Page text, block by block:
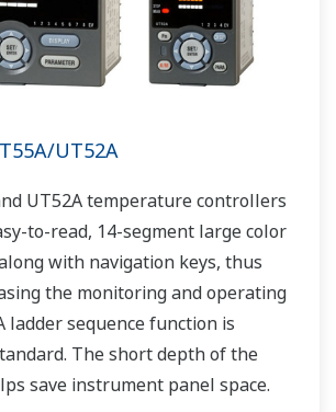
UT52A
UT52A temperature controllers
to-read, 14-segment large color
with navigation keys, thus
the monitoring and operating
ladder sequence function is
The short depth of the
save instrument panel space.